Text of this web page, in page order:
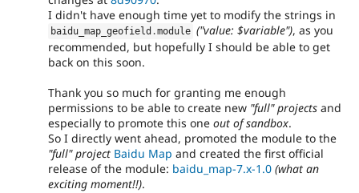
I didn't have enough time yet to modify the strings in
baidu_map_geofield .module ("value: $variable"), as you
recommended, but hopefully I should be able to get
back on this soon.
Thank you so much for granting me enough
permissions to be able to create new "full" projects and
especially to promote this one out of sandbox.
So I directly went ahead, promoted the module to the
"full" project Baidu Map and created the first official
release of the module: baidu_map-7.x-1.0 (what an
exciting moment!!).